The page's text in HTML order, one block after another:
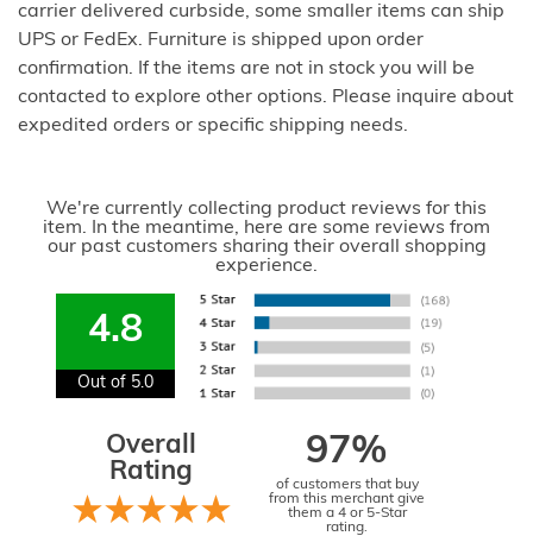
carrier delivered curbside, some smaller items can ship
UPS or FedEx. Furniture is shipped upon order
confirmation. If the items are not in stock you will be
contacted to explore other options. Please inquire about
expedited orders or specific shipping needs.
We're currently collecting product reviews for this
item. In the meantime, here are some reviews from
our past customers sharing their overall shopping
experience.
4.8
Out of 5.0
Overall
Rating
97%
of customers that buy
from this merchant give
them a 4 or 5-Star
rating.